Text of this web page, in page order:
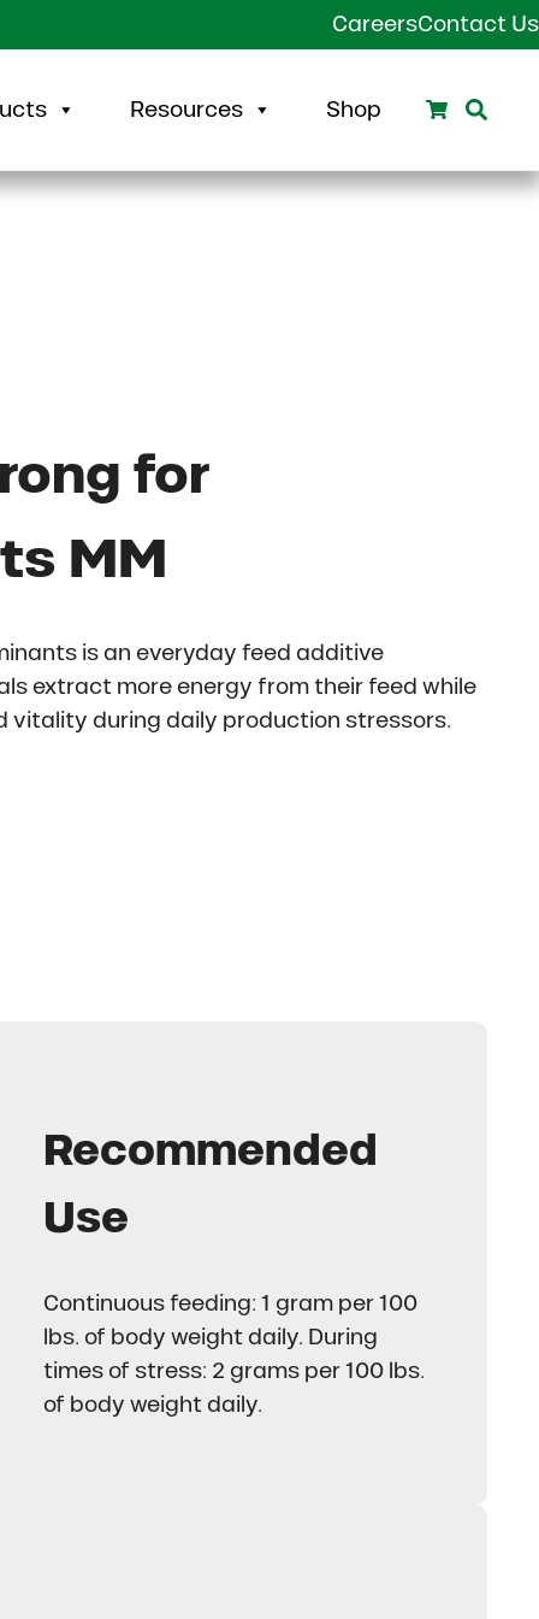
CareersContact Us
Resources Shop Search
for
MM
is an everyday feed additive
extract more energy from their feed while
vitality during daily production stressors.
Recommended
Use
Continuous feeding: 1 gram per 100
lbs. of body weight daily. During
times of stress: 2 grams per 100 lbs.
of body weight daily.